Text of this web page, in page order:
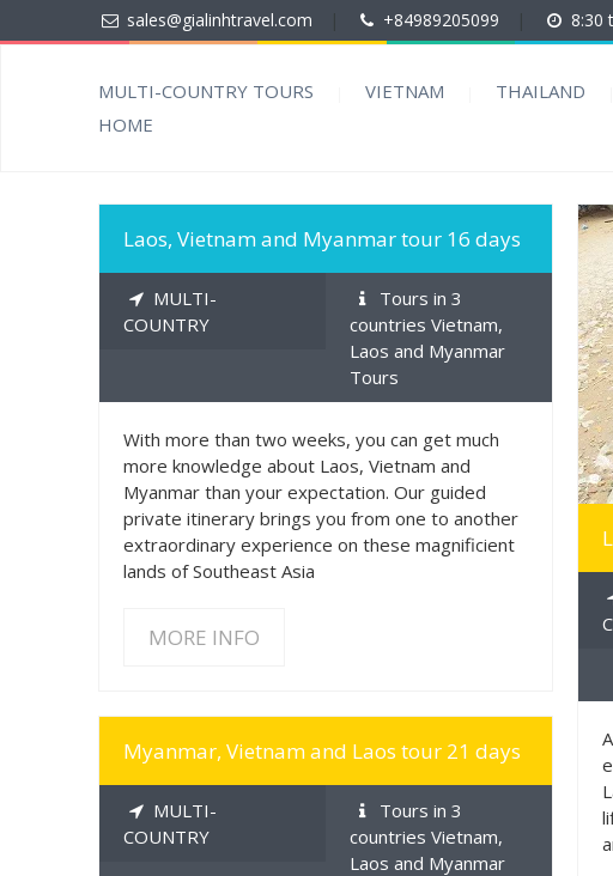
sales@gialinhtravel.com +84989205099 8:30
MULTI-COUNTRY TOURS VIETNAM THAILAND
HOME
1500 MORE INFO
Laos, Vietnam and Myanmar tour 16 days
MULTI-
COUNTRY
Tours in 3
countries Vietnam,
Laos and Myanmar
Tours
With more than two weeks, you can get much
more knowledge about Laos, Vietnam and
Myanmar than your expectation. Our guided
private itinerary brings you from one to another
extraordinary experience on these magnificient
lands of Southeast Asia
MORE INFO
MORE INFO
Myanmar, Vietnam and Laos tour 21 days
MULTI-
COUNTRY
Tours in 3
countries Vietnam,
Laos and Myanmar